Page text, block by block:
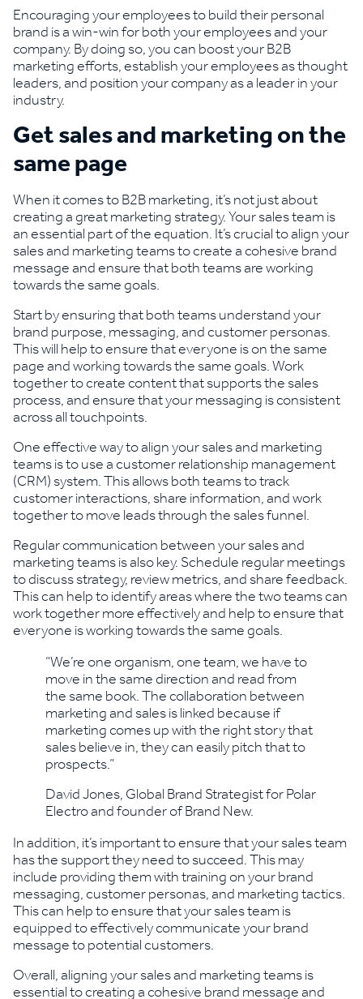
Encouraging your employees to build their personal
brand is a win-win for both your employees and your
company. By doing so, you can boost your B2B
marketing efforts, establish your employees as thought
leaders, and position your company as a leader in your
industry.
Get sales and marketing on the
same page
When it comes to B2B marketing, it’s not just about
creating a great marketing strategy. Your sales team is
an essential part of the equation. It’s crucial to align your
sales and marketing teams to create a cohesive brand
message and ensure that both teams are working
towards the same goals.
Start by ensuring that both teams understand your
brand purpose, messaging, and customer personas.
This will help to ensure that everyone is on the same
page and working towards the same goals. Work
together to create content that supports the sales
process, and ensure that your messaging is consistent
across all touchpoints.
One effective way to align your sales and marketing
teams is to use a customer relationship management
(CRM) system. This allows both teams to track
customer interactions, share information, and work
together to move leads through the sales funnel.
Regular communication between your sales and
marketing teams is also key. Schedule regular meetings
to discuss strategy, review metrics, and share feedback.
This can help to identify areas where the two teams can
work together more effectively and help to ensure that
everyone is working towards the same goals.
“We’re one organism, one team, we have to
move in the same direction and read from
the same book. The collaboration between
marketing and sales is linked because if
marketing comes up with the right story that
sales believe in, they can easily pitch that to
prospects.”
David Jones, Global Brand Strategist for Polar
Electro and founder of Brand New.
In addition, it’s important to ensure that your sales team
has the support they need to succeed. This may
include providing them with training on your brand
messaging, customer personas, and marketing tactics.
This can help to ensure that your sales team is
equipped to effectively communicate your brand
message to potential customers.
Overall, aligning your sales and marketing teams is
essential to creating a cohesive brand message and